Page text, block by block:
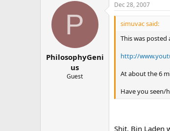
P
PhilosophyGeni
us
Guest
Dec 28, 2007
simuvac said:
This was posted
http://
At about the 6
Have you seen/
Shit, Bin Laden